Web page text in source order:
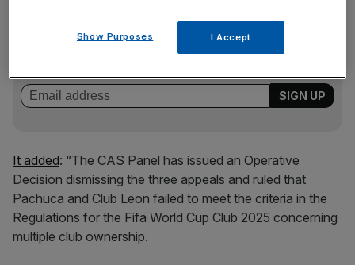
Stay ahead with our three daily briefings delivering all the
key market moves, top business and political stories, and
It added: “The CAS Panel has issued an Operative
Decision dismissing the three appeals and ruled that
Pachuca and Club Leon failed to meet the criteria in the
Regulations for the Fifa World Cup Club 2025 concerning
multiple club ownership.
Show Purposes I Accept